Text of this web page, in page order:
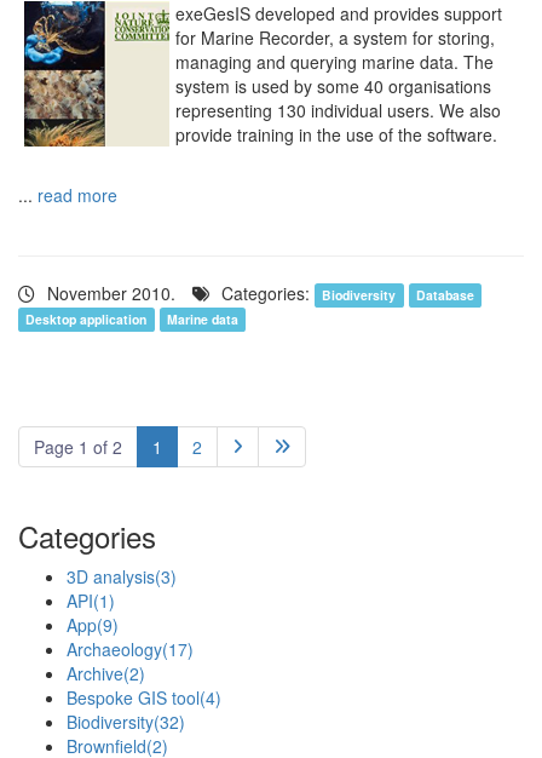
exeGesIS developed and provides support
for Marine Recorder, a system for storing,
managing and querying marine data. The
system is used by some 40 organisations
representing 130 individual users. We also
provide training in the use of the software.
... read more
November 2010. Categories: Biodiversity
Database
Desktop application
Marine data
Page 1 of 2 1 2  
Categories
3D analysis(3)
API(1)
App(9)
Archaeology(17)
Archive(2)
Bespoke GIS tool(4)
Biodiversity(32)
Brownfield(2)